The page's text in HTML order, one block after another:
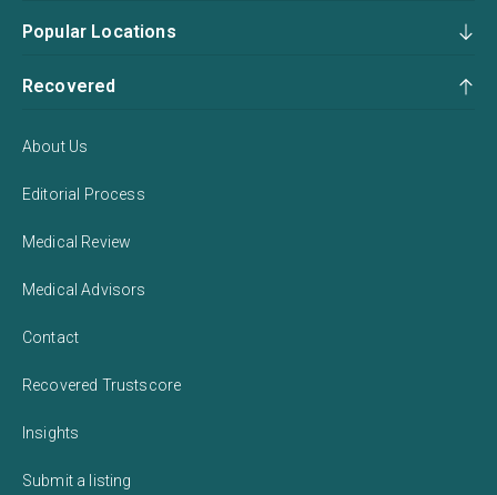
Popular Locations
Recovered
About Us
Editorial Process
Medical Review
Medical Advisors
Contact
Recovered Trustscore
Insights
Submit a listing